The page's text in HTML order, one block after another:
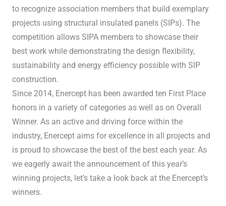
to recognize association members that build exemplary
projects using structural insulated panels (SIPs). The
competition allows SIPA members to showcase their
best work while demonstrating the design flexibility,
sustainability and energy efficiency possible with SIP
construction.
Since 2014, Enercept has been awarded ten First Place
honors in a variety of categories as well as on Overall
Winner. As an active and driving force within the
industry, Enercept aims for excellence in all projects and
is proud to showcase the best of the best each year. As
we eagerly await the announcement of this year’s
winning projects, let’s take a look back at the Enercept’s
winners.